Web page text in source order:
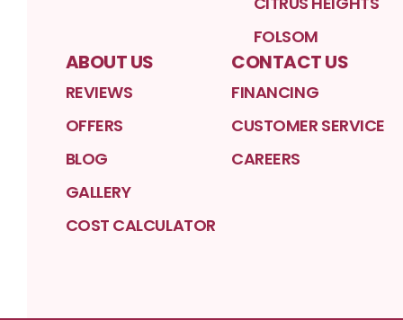
FOLSOM
ABOUT US
REVIEWS
OFFERS
BLOG
GALLERY
COST CALCULATOR
CONTACT US
FINANCING
CUSTOMER SERVICE
CAREERS